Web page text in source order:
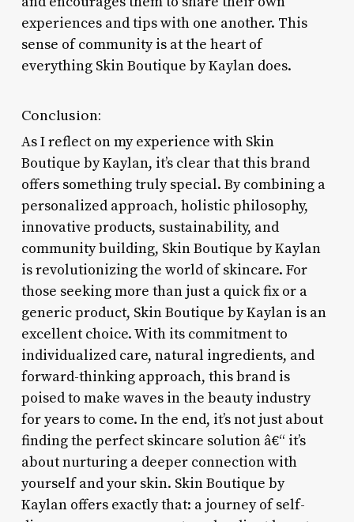
experiences and tips with one another. This
sense of community is at the heart of
everything Skin Boutique by Kaylan does.
Conclusion:
As I reflect on my experience with Skin
Boutique by Kaylan, it’s clear that this brand
offers something truly special. By combining a
personalized approach, holistic philosophy,
innovative products, sustainability, and
community building, Skin Boutique by Kaylan
is revolutionizing the world of skincare. For
those seeking more than just a quick fix or a
generic product, Skin Boutique by Kaylan is an
excellent choice. With its commitment to
individualized care, natural ingredients, and
forward-thinking approach, this brand is
poised to make waves in the beauty industry
for years to come. In the end, it’s not just about
finding the perfect skincare solution â€“ it’s
about nurturing a deeper connection with
yourself and your skin. Skin Boutique by
Kaylan offers exactly that: a journey of self-